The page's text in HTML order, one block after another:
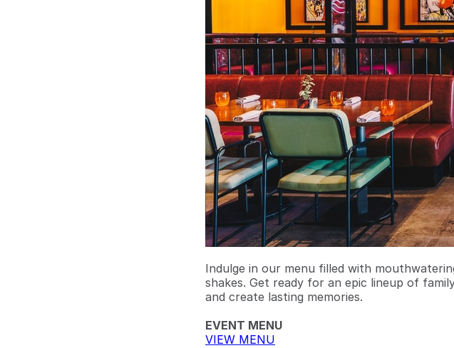
Indulge in our menu filled with
shakes. Get ready for an epic lineup of
and create lasting memories.
EVENT MENU
VIEW MENU